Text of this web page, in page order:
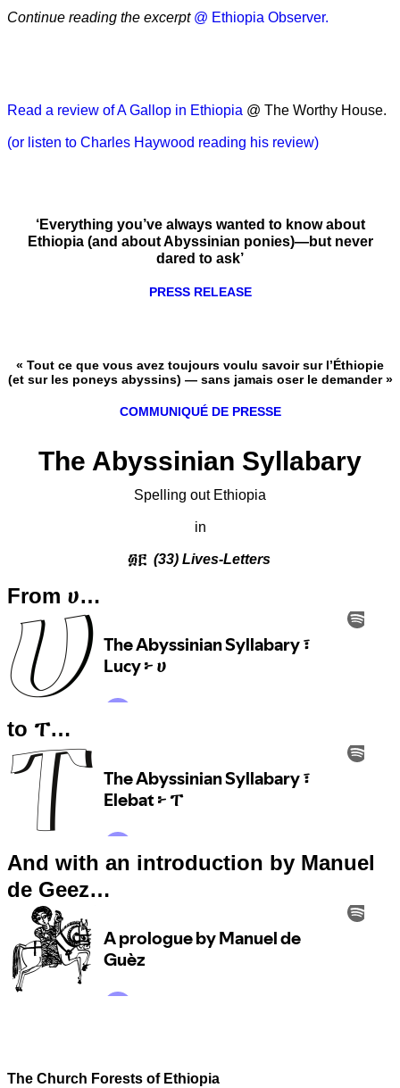
Continue reading the excerpt @ Ethiopia Observer.
Read a review of A Gallop in Ethiopia @ The Worthy House.
(or listen to Charles Haywood reading his review)
‘Everything you’ve always wanted to know about
Ethiopia (and about Abyssinian ponies)—but never
dared to ask’
PRESS RELEASE
« Tout ce que vous avez toujours voulu savoir sur l’Éthiopie
(et sur les poneys abyssins) — sans jamais oser le demander »
COMMUNIQUÉ DE PRESSE
The Abyssinian Syllabary
Spelling out Ethiopia
in
፴፫(33) Lives-Letters
From ሀ…
to ፐ…
And with an introduction by Manuel
de Geez…
The Church Forests of Ethiopia